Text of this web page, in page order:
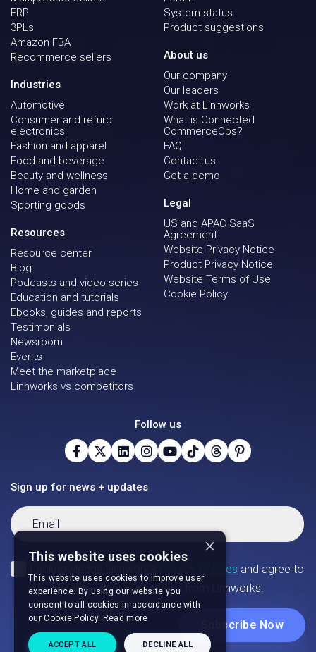
ERP
3PLs
Amazon FBA
Recommerce sellers
Industries
Automotive
Consumer and refurb
electronics
Fashion and apparel
Food and beverage
Beauty and wellness
Home and garden
Sporting goods
Resources
Resource center
Blog
Podcasts and video series
Education and tutorials
Ebooks, guides and reports
Testimonials
Newsroom
Events
Meet the marketplace
Linnworks vs competitors
System status
Product suggestions
About us
Our company
Our leaders
Work at Linnworks
What is Connected
CommerceOps?
FAQ
Contact us
Get a demo
Legal
US and APAC SaaS
Agreement
Website Privacy Notice
Product Privacy Notice
Website Terms of Use
Cookie Policy
Follow us
Sign up for news + updates
×
This website uses cookies
This website uses cookies to improve user
experience. By using our website you
consent to all cookies in accordance with
our Cookie Policy. Read more
ACCEPT ALL DECLINE ALL